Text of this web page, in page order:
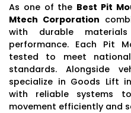
As one of the Best Pit
Mtech Corporation
with durable
performance. Each Pit
tested to meet
standards. Alongside
specialize in Goods Lift
with reliable systems
movement efficiently and